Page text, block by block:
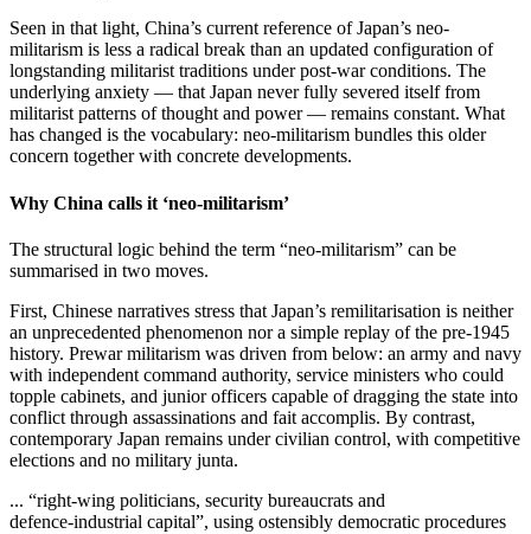
Seen in that light, China’s current reference of Japan’s neo-
militarism is less a radical break than an updated configuration of
longstanding militarist traditions under post‑war conditions. The
underlying anxiety — that Japan never fully severed itself from
militarist patterns of thought and power — remains constant. What
has changed is the vocabulary: neo‑militarism bundles this older
concern together with concrete developments.
Why China calls it ‘neo-militarism’
The structural logic behind the term “neo‑militarism” can be
summarised in two moves.
First, Chinese narratives stress that Japan’s remilitarisation is neither
an unprecedented phenomenon nor a simple replay of the pre-1945
history. Prewar militarism was driven from below: an army and navy
with independent command authority, service ministers who could
topple cabinets, and junior officers capable of dragging the state into
conflict through assassinations and fait accomplis. By contrast,
contemporary Japan remains under civilian control, with competitive
elections and no military junta.
... “right‑wing politicians, security bureaucrats and
defence‑industrial capital”, using ostensibly democratic procedures